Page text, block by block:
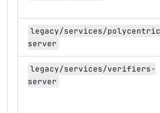
legacy/services/
server
legacy/services/verifiers-
server